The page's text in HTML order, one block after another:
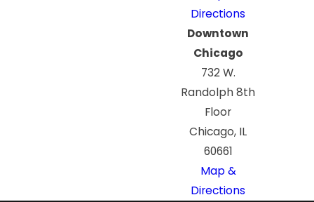
Directions
Downtown
Chicago
732 W.
Randolph 8th
Floor
Chicago, IL
60661
Map &
Directions